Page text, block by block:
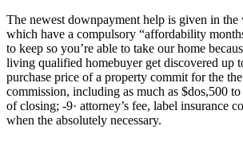
The newest downpayment help is given in
which have a compulsory “affordability
to keep so you’re able to take our home
living qualified homebuyer get discovered up
purchase price of a property commit for the
commission, including as much as $dos,500
of closing; -9· attorney’s fee, label insurance
when the absolutely necessary.